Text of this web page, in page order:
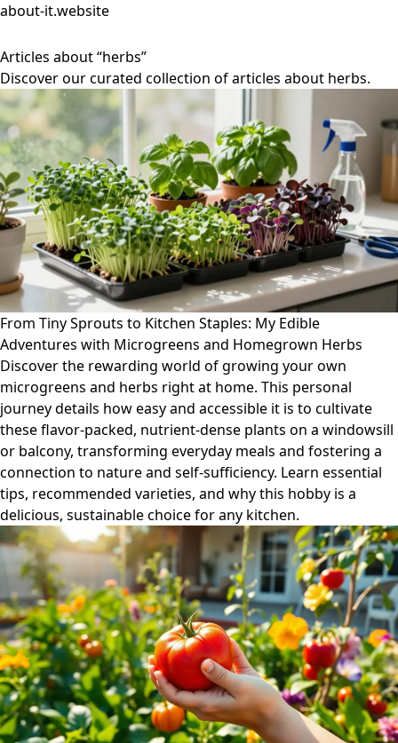
about-it.website
Articles about “herbs”
Discover our curated collection of articles about herbs.
From Tiny Sprouts to Kitchen Staples: My Edible
Adventures with Microgreens and Homegrown Herbs
Discover the rewarding world of growing your own
microgreens and herbs right at home. This personal
journey details how easy and accessible it is to cultivate
these flavor-packed, nutrient-dense plants on a windowsill
or balcony, transforming everyday meals and fostering a
connection to nature and self-sufficiency. Learn essential
tips, recommended varieties, and why this hobby is a
delicious, sustainable choice for any kitchen.